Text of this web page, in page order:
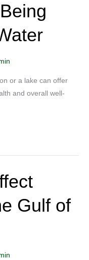
or a lake can offer
and overall well-
Gulf of